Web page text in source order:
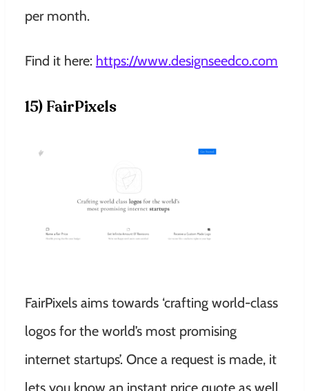
per month.
Find it here: https://www.designseedco.com
15) FairPixels
FairPixels aims towards ‘crafting world-class
logos for the world’s most promising
internet startups’. Once a request is made, it
lets you know an instant price quote as well